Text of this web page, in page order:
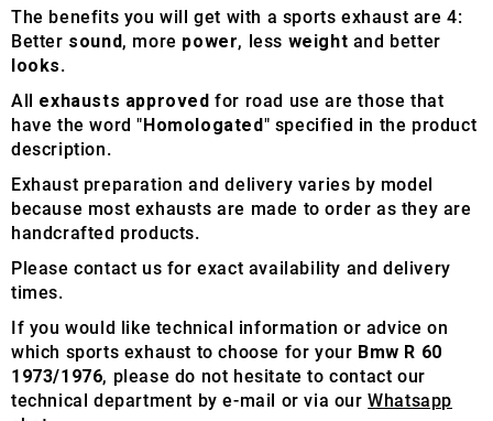
The benefits you will get with a sports exhaust are 4:
Better sound, more power, less weight and better
looks.
All exhausts approved for road use are those that
have the word "Homologated" specified in the product
description.
Exhaust preparation and delivery varies by model
because most exhausts are made to order as they are
handcrafted products.
Please contact us for exact availability and delivery
times.
If you would like technical information or advice on
which sports exhaust to choose for your Bmw R 60
1973/1976, please do not hesitate to contact our
technical department by e-mail or via ourWhatsapp